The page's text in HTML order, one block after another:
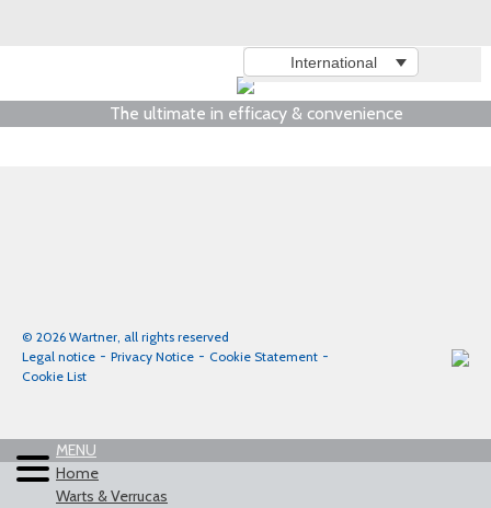
The ultimate in efficacy & convenience
International
© 2026 Wartner, all rights reserved
Legal notice
Privacy Notice
Cookie Statement
Cookie List
MENU
Home
Warts & Verrucas